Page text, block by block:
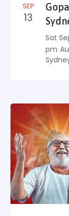
SEP
13
Sat
pm